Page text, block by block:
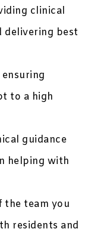
clinical
delivering best
to a high
guidance
helping with
the team you
residents and